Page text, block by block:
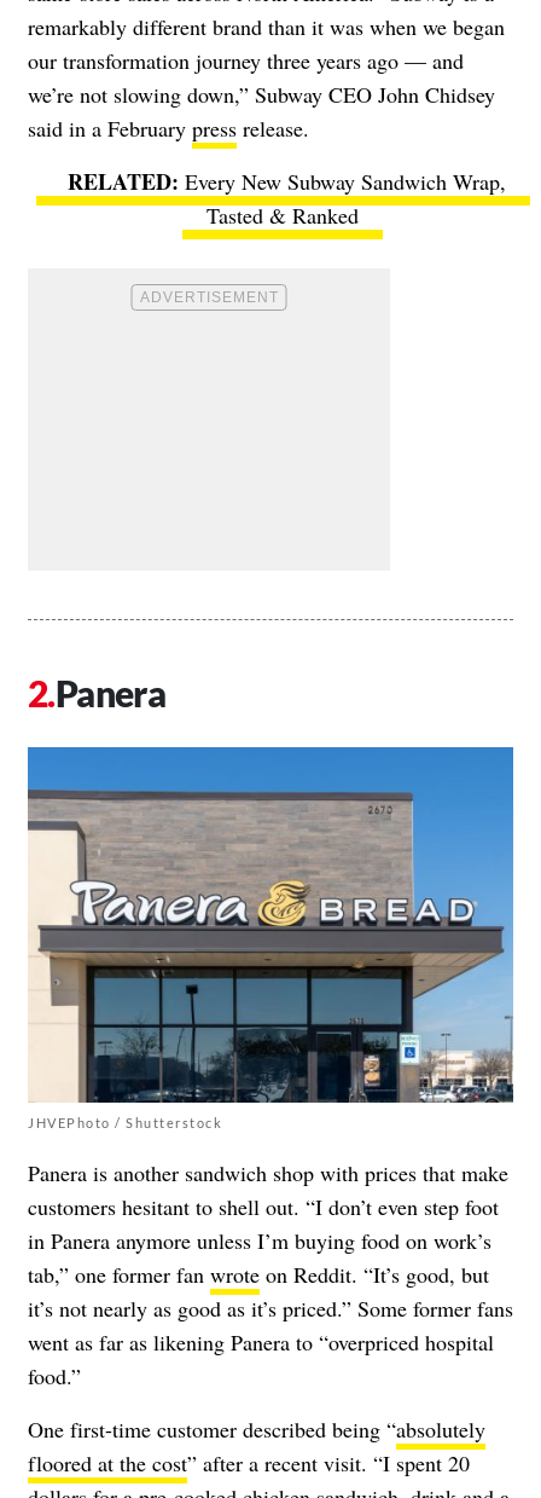
remarkably different brand than it was when we began
our transformation journey three years ago — and
we’re not slowing down,” Subway CEO John Chidsey
said in a February press release.
Every New Subway Sandwich Wrap,
Tasted & Ranked
Panera
JHVEPhoto / Shutterstock
Panera is another sandwich shop with prices that make
customers hesitant to shell out. “I don’t even step foot
in Panera anymore unless I’m buying food on work’s
tab,” one former fan wrote on Reddit. “It’s good, but
it’s not nearly as good as it’s priced.” Some former fans
went as far as likening Panera to “overpriced hospital
food.”
One first-time customer described being “absolutely
floored at the cost” after a recent visit. “I spent 20